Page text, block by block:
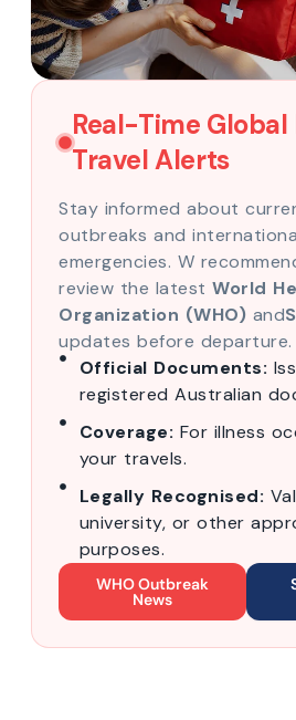
Real-Time
Travel Alerts
Stay informed about
outbreaks and
emergencies. W
review the latest World
Organization (WHO) and
updates before departure.
Official Documents:
registered Australian
Coverage: For illness
your travels.
Legally Recognised:
university, or other
purposes.
WHO Outbreak
News